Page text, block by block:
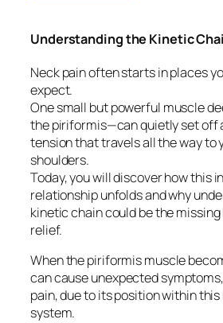
Understanding the Kinetic
Neck pain often starts in places
expect.
One small but powerful muscle
the piriformis—can quietly set off
tension that travels all the way to
shoulders.
Today, you will discover how this
relationship unfolds and why
kinetic chain could be the
relief.
When the piriformis muscle
can cause unexpected
pain, due to its position within
system.